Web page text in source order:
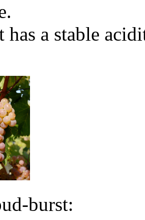
has a stable
burst: